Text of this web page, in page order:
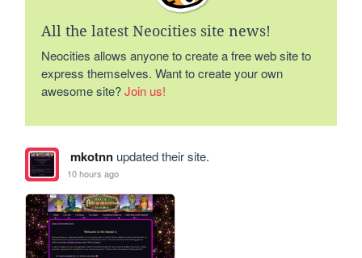
All the latest Neocities site news!
Neocities allows anyone to create a free web site to
express themselves. Want to create your own
awesome site?Join us!
mkotnnupdated their site.
10 hours ago